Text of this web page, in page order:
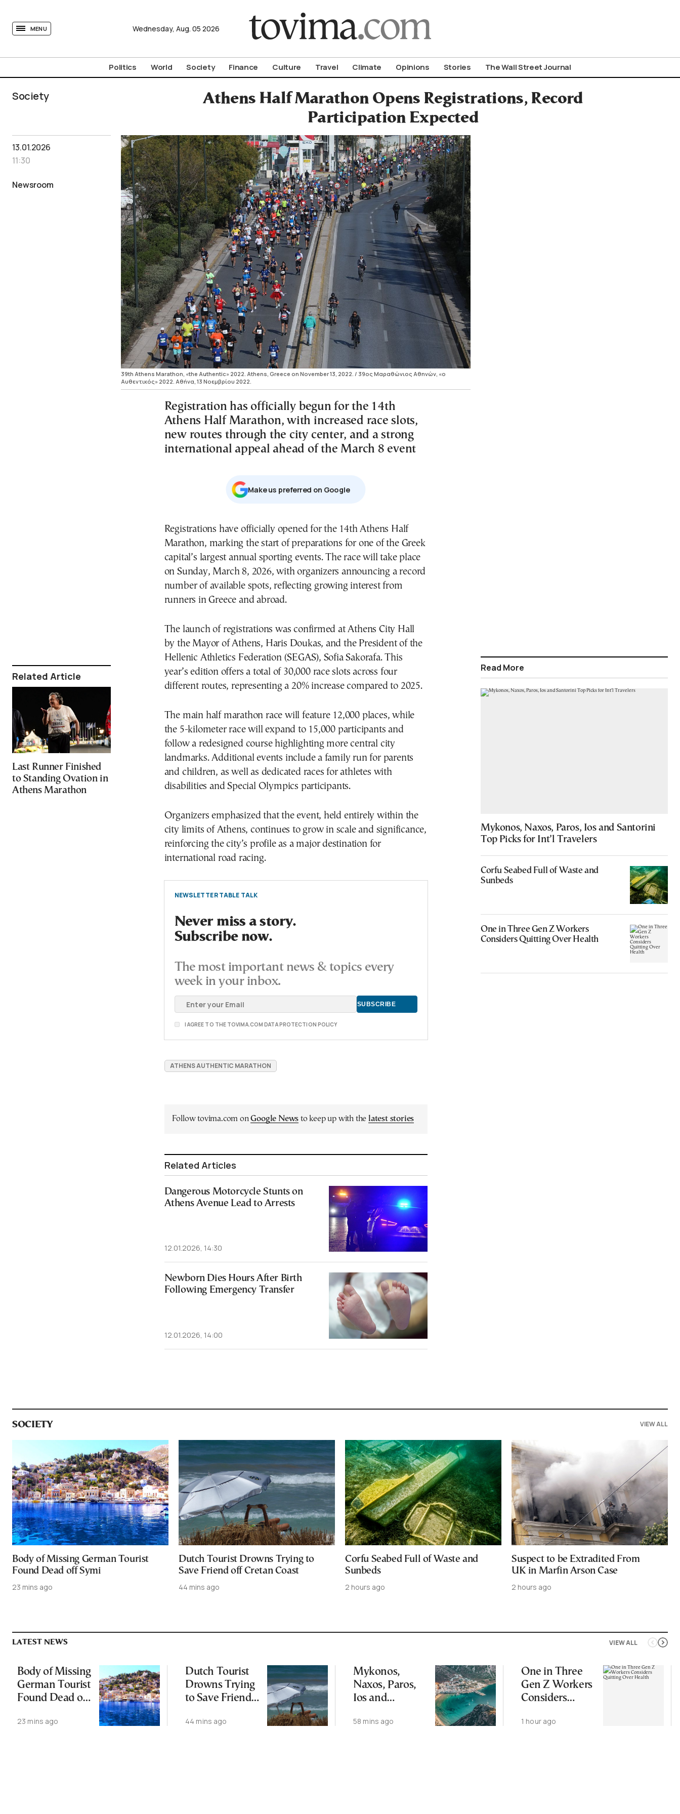
MENU Wednesday, Aug. 05 2026
Politics World Society Finance Culture Travel Climate Opinions Stories The Wall Street Journal
Society
Athens Half Marathon Opens Registrations, Record
Participation Expected
13.01.2026
11:30
Newsroom
Related Article
Last Runner Finished
to Standing Ovation in
Athens Marathon
39th Athens Marathon, «the Authentic» 2022. Athens, Greece on November 13, 2022. / 39ος Μαραθώνιος Αθηνών, «ο
Αυθεντικός» 2022. Αθήνα, 13 Νοεμβρίου 2022.
Registration has officially begun for the 14th
Athens Half Marathon, with increased race slots,
new routes through the city center, and a strong
international appeal ahead of the March 8 event
Μake us preferred on Google
Registrations have officially opened for the 14th Athens Half
Marathon, marking the start of preparations for one of the Greek
capital’s largest annual sporting events. The race will take place
on Sunday, March 8, 2026, with organizers announcing a record
number of available spots, reflecting growing interest from
runners in Greece and abroad.
The launch of registrations was confirmed at Athens City Hall
by the Mayor of Athens, Haris Doukas, and the President of the
Hellenic Athletics Federation (SEGAS), Sofia Sakorafa. This
year’s edition offers a total of 30,000 race slots across four
different routes, representing a 20% increase compared to 2025.
The main half marathon race will feature 12,000 places, while
the 5-kilometer race will expand to 15,000 participants and
follow a redesigned course highlighting more central city
landmarks. Additional events include a family run for parents
and children, as well as dedicated races for athletes with
disabilities and Special Olympics participants.
Organizers emphasized that the event, held entirely within the
city limits of Athens, continues to grow in scale and significance,
reinforcing the city’s profile as a major destination for
international road racing.
NEWSLETTER TABLE TALK
Never miss a story.
Subscribe now.
The most important news & topics every
week in your inbox.
I AGREE TO THE TOVIMA.COM DATA PROTECTION POLICY
ATHENS AUTHENTIC MARATHON
Follow tovima.com onGoogle News to keep up with the latest stories
Related Articles
Dangerous Motorcycle Stunts on
Athens Avenue Lead to Arrests
12.01.2026, 14:30
Newborn Dies Hours After Birth
Following Emergency Transfer
12.01.2026, 14:00
Read More
Mykonos, Naxos, Paros, Ios and Santorini
Top Picks for Int’l Travelers
Corfu Seabed Full of Waste and
Sunbeds
One in Three Gen Z Workers
Considers Quitting Over Health
SOCIETY VIEW ALL
Body of Missing German Tourist
Found Dead off Symi
23 mins ago
Dutch Tourist Drowns Trying to
Save Friend off Cretan Coast
44 mins ago
Corfu Seabed Full of Waste and
Sunbeds
2 hours ago
Suspect to be Extradited From
UK in Marfin Arson Case
2 hours ago
VIEW ALL
LATEST NEWS
Body of Missing
German Tourist
Found Dead off
23 mins ago
Dutch Tourist
Drowns Trying
to Save Friend
44 mins ago
Mykonos,
Naxos, Paros,
Ios and
Picks for Int’l
58 mins ago
One in Three
Gen Z Workers
Considers
Health
1 hour ago